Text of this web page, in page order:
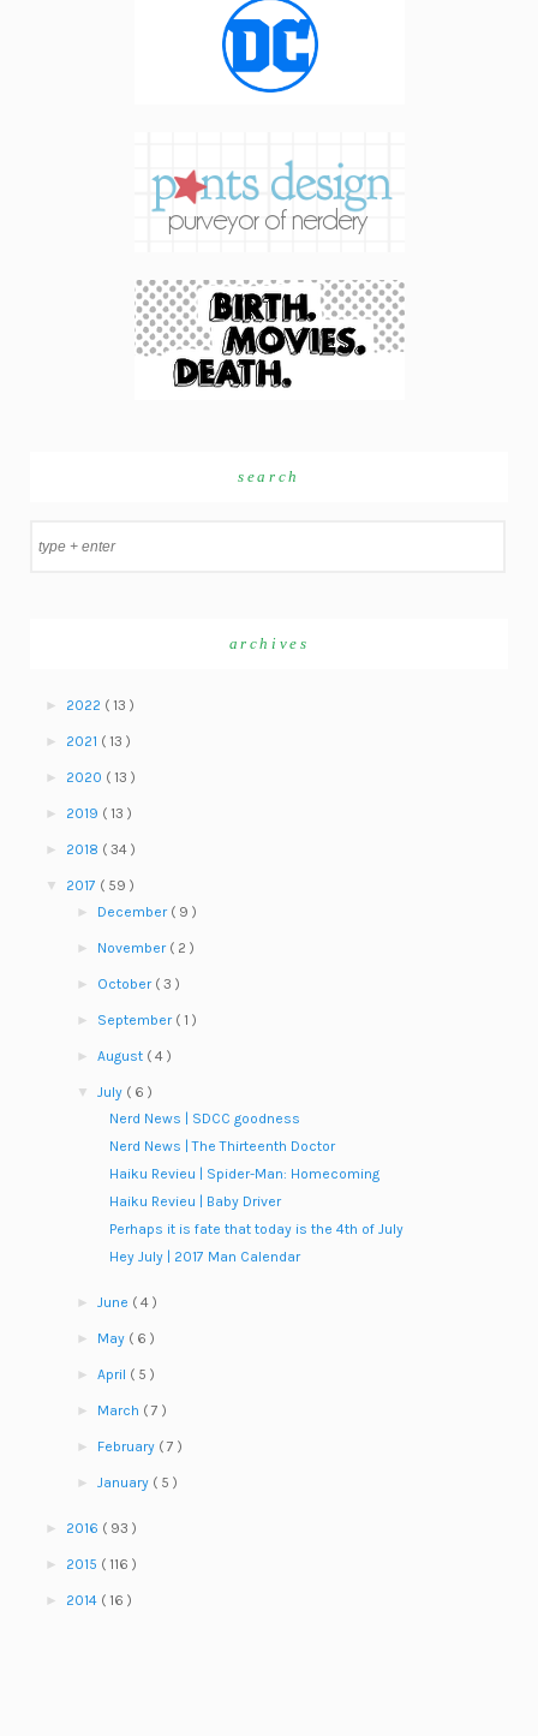
search
archives
► 2022 ( 13 )
► 2021 ( 13 )
► 2020 ( 13 )
► 2019 ( 13 )
► 2018 ( 34 )
▼ 2017 ( 59 )
► December ( 9 )
► November ( 2 )
► October ( 3 )
► September ( 1 )
►August ( 4 )
▼July ( 6 )
Nerd News | SDCC goodness
Nerd News | The Thirteenth Doctor
Haiku Revieu | Spider-Man: Homecoming
Haiku Revieu | Baby Driver
Perhaps it is fate that today is the 4th of July
Hey July | 2017 Man Calendar
►June ( 4 )
► May ( 6 )
►April ( 5 )
► March ( 7 )
► February ( 7 )
►January ( 5 )
► 2016 ( 93 )
► 2015 ( 116 )
► 2014 ( 16 )